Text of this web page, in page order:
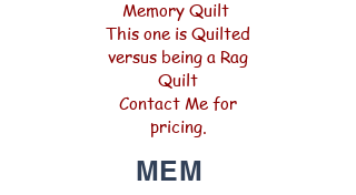
Memory Quilt
This one is Quilted
versus being a Rag
Quilt
Contact Me for
pricing.
MEM